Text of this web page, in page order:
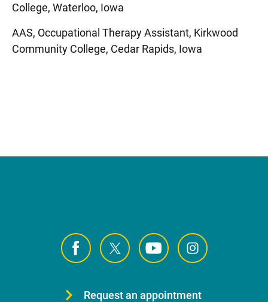
College, Waterloo, Iowa
AAS, Occupational Therapy Assistant, Kirkwood
Community College, Cedar Rapids, Iowa
Request an appointment